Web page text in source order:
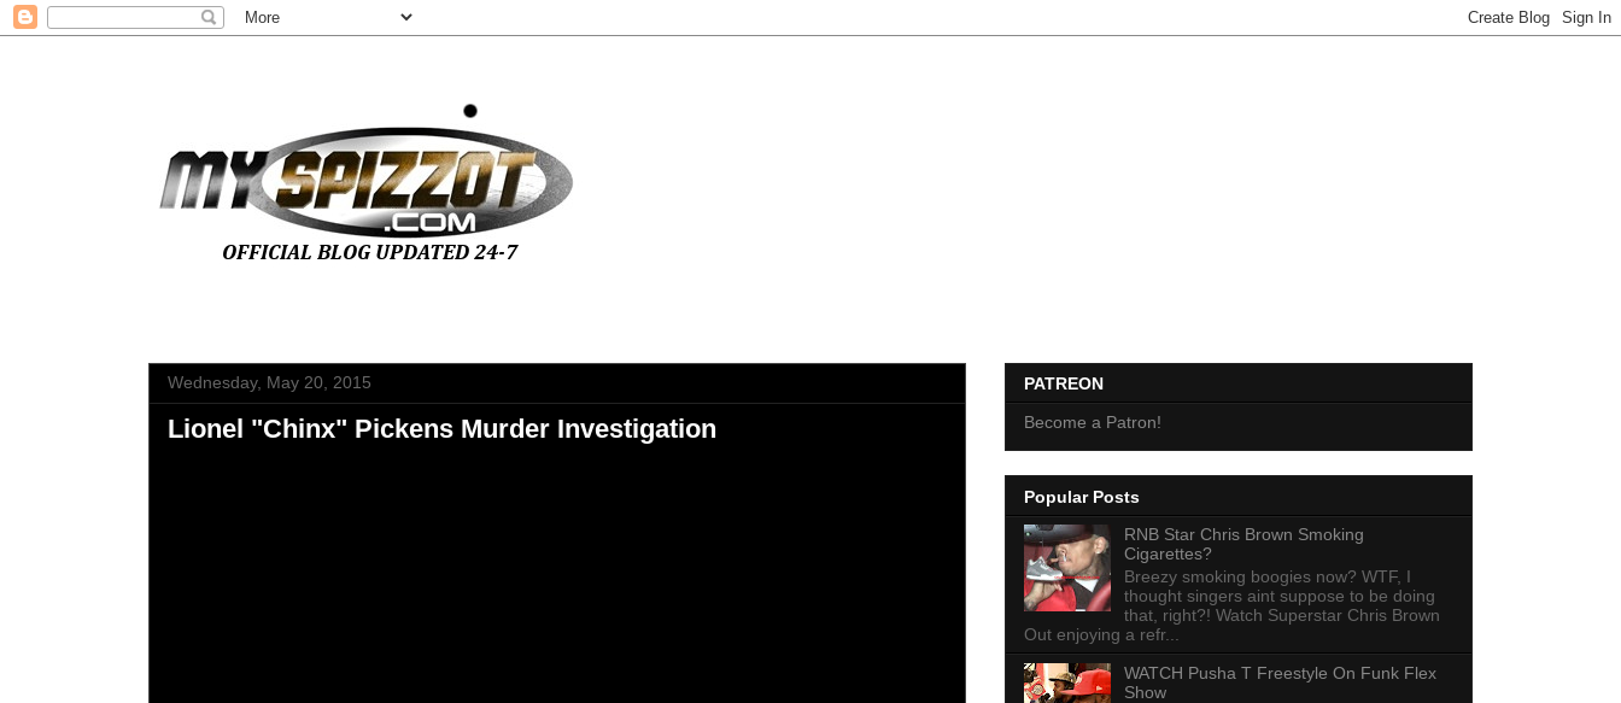
Wednesday, May 20, 2015
Lionel "Chinx" Pickens Murder Investigation
PATREON
Become a Patron!
Popular Posts
RNB Star Chris Brown Smoking
Cigarettes?
Breezy smoking boogies now? WTF, I
thought singers aint suppose to be doing
that, right?! Watch Superstar Chris Brown
Out enjoying a refr...
WATCH Pusha T Freestyle On Funk Flex
Show